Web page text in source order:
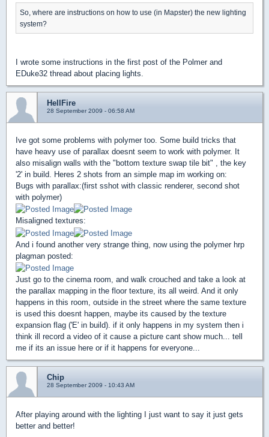
So, where are instructions on how to use (in Mapster) the new lighting
system?
I wrote some instructions in the first post of the Polmer and
EDuke32 thread about placing lights.
HellFire
28 September 2009 - 06:58 AM
Ive got some problems with polymer too. Some build tricks that
have heavy use of parallax doesnt seem to work with polymer. It
also misalign walls with the "bottom texture swap tile bit" , the key
'2' in build. Heres 2 shots from an simple map im working on:
Bugs with parallax:(first sshot with classic renderer, second shot
with polymer)
Misaligned textures:
And i found another very strange thing, now using the polymer hrp
plagman posted:
Just go to the cinema room, and walk crouched and take a look at
the parallax mapping in the floor texture, its all weird. And it only
happens in this room, outside in the street where the same texture
is used this doesnt happen, maybe its caused by the texture
expansion flag ('E' in build). if it only happens in my system then i
think ill record a video of it cause a picture cant show much... tell
me if its an issue here or if it happens for everyone...
Chip
28 September 2009 - 10:43 AM
After playing around with the lighting I just want to say it just gets
better and better!